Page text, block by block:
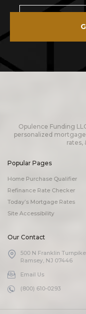
Opulence Funding
personalized
rates,
Popular Pages
Home Purchase Qualifier
Refinance Rate Checker
Today’s Mortgage Rates
Site Accessibility
Our Contact
500 N Franklin
Ramsey, NJ 07446
Email Us
(800) 610-0293